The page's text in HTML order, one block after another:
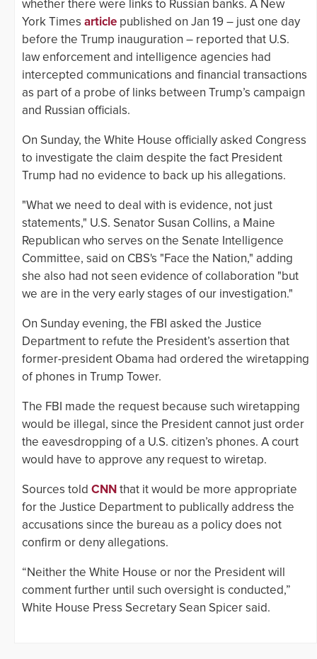
whether there were links to Russian banks. A New
York Times article published on Jan 19 – just one day
before the Trump inauguration – reported that U.S.
law enforcement and intelligence agencies had
intercepted communications and financial transactions
as part of a probe of links between Trump’s campaign
and Russian officials.
On Sunday, the White House officially asked Congress
to investigate the claim despite the fact President
Trump had no evidence to back up his allegations.
"What we need to deal with is evidence, not just
statements," U.S. Senator Susan Collins, a Maine
Republican who serves on the Senate Intelligence
Committee, said on CBS's "Face the Nation," adding
she also had not seen evidence of collaboration "but
we are in the very early stages of our investigation."
On Sunday evening, the FBI asked the Justice
Department to refute the President’s assertion that
former-president Obama had ordered the wiretapping
of phones in Trump Tower.
The FBI made the request because such wiretapping
would be illegal, since the President cannot just order
the eavesdropping of a U.S. citizen’s phones. A court
would have to approve any request to wiretap.
Sources told CNNthat it would be more appropriate
for the Justice Department to publically address the
accusations since the bureau as a policy does not
confirm or deny allegations.
“Neither the White House or nor the President will
comment further until such oversight is conducted,”
White House Press Secretary Sean Spicer said.